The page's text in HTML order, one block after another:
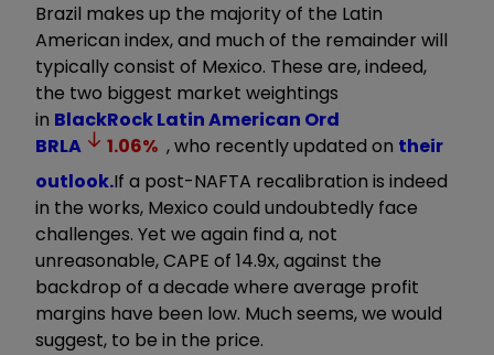
Brazil makes up the majority of the Latin
American index, and much of the remainder will
typically consist of Mexico. These are, indeed,
the two biggest market weightings
in BlackRock Latin American Ord
BRLA
1.06% , who recently updated on their
outlook.If a post-NAFTA recalibration is indeed
in the works, Mexico could undoubtedly face
challenges. Yet we again find a, not
unreasonable, CAPE of 14.9x, against the
backdrop of a decade where average profit
margins have been low. Much seems, we would
suggest, to be in the price.